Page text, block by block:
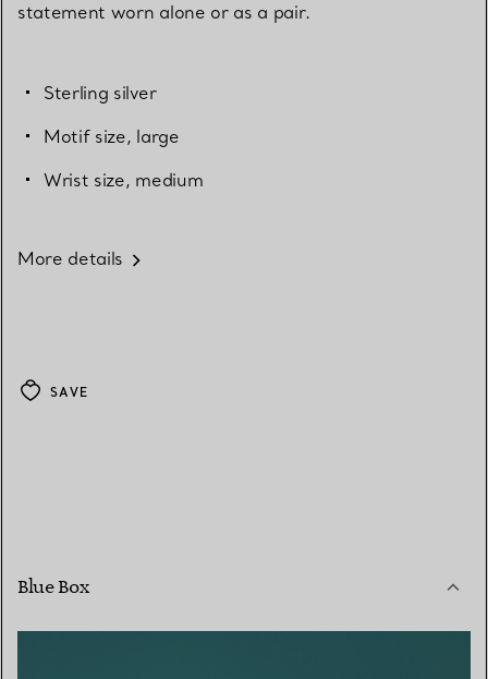
statement worn alone or as a pair.
Sterling silver
Motif size, large
Wrist size, medium
More details
SAVE
Blue Box